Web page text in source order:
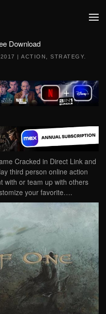
Download
| ACTION STRATEGY
Cracked in Direct Link and
third person online action
with or team up with others
your favorite….